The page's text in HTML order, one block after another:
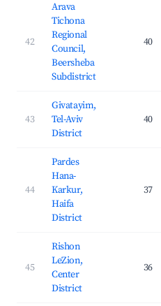
42
Arava
Tichona
Regional
Council,
Beersheba
Subdistrict
40
43
Givatayim,
Tel-Aviv
District
40
44
Pardes
Hana-
Karkur,
Haifa
District
37
45
Rishon
LeZion,
Center
District
36